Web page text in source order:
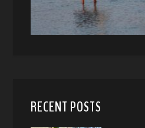
RECENT POSTS